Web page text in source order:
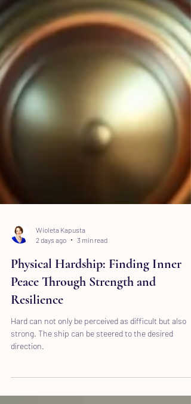
2 days ago
3 min read
Physical Hardship: Finding Inner
Peace Through Strength and
Resilience
Hard can not only be perceived as difficult but also